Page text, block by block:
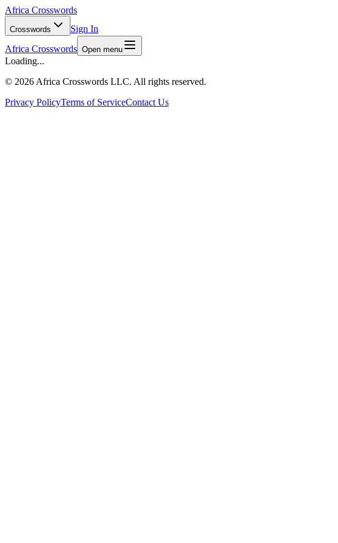
Africa Crosswords
Crosswords
Sign In
Africa Crosswords Open menu
Loading...
© 2026 Africa Crosswords LLC. All rights reserved.
Privacy PolicyTerms of ServiceContact Us